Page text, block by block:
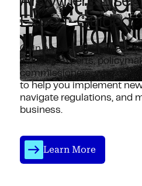
Expert-Guided.
Gain an edge with direct
industry experts,
commissioners, who
to help you implement
navigate regulations, and
business.
Learn More